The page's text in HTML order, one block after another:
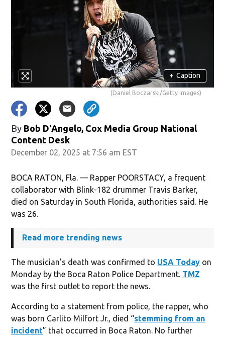
+ Caption
(Daniel Boczarski/Getty Images)
By Bob D'Angelo, Cox Media Group National
Content Desk
December 02, 2025 at 7:56 am EST
BOCA RATON, Fla. — Rapper POORSTACY, a frequent
collaborator with Blink-182 drummer Travis Barker,
died on Saturday in South Florida, authorities said. He
was 26.
Read more trending news
The musician’s death was confirmed to USA Today on
Monday by the Boca Raton Police Department. TMZ
was the first outlet to report the news.
According to a statement from police, the rapper, who
was born Carlito Milfort Jr., died “stemming from an
incident” that occurred in Boca Raton. No further